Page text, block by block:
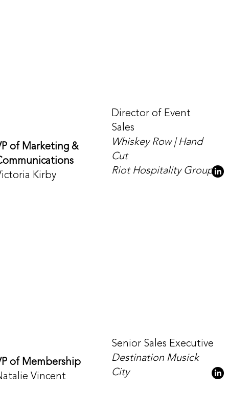
of Marketing &
Kirby
Director of Event
Sales
Whiskey Row | Hand
Cut
Riot Hospitality Group
of Membership
Vincent
Senior Sales Executive
Destination Musick
City